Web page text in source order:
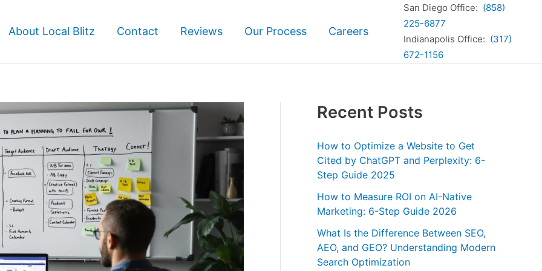
About Local Blitz Contact Reviews Our Process Careers
San Diego Office: (858)
225-6877
Indianapolis Office: (317)
672-1156
Recent Posts
How to Optimize a Website to Get
Cited by ChatGPT and Perplexity: 6-
Step Guide 2025
How to Measure ROI on AI-Native
Marketing: 6-Step Guide 2026
What Is the Difference Between SEO,
AEO, and GEO? Understanding Modern
Search Optimization